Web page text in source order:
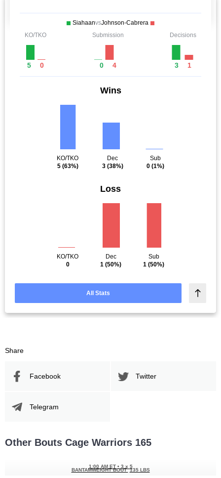
SiahaanvsJohnson-Cabrera
KO/TKO
5 0
Submission
0 4
Decisions
3 1
Wins
KO/TKO
5(63%)
Dec
3(38%)
Sub
0 (1%)
Loss
KO/TKO
0
Dec
1 (50%)
Sub
1 (50%)
All Stats
Share
Facebook Twitter
Telegram
Other Bouts Cage Warriors 165
1:00 AM ET • 3 x 5
BANTAMWEIGHT BOUT 135 LBS